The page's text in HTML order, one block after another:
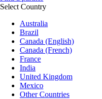
Select Country
Australia
Brazil
Canada (English)
Canada (French)
France
India
United Kingdom
Mexico
Other Countries